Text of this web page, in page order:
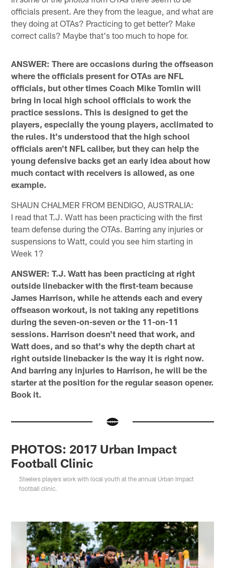
officials present. Are they from the league, and what are
they doing at OTAs? Practicing to get better? Make
correct calls? Maybe that's too much to hope for.
ANSWER: There are occasions during the offseason
where the officials present for OTAs are NFL
officials, but other times Coach Mike Tomlin will
bring in local high school officials to work the
practice sessions. This is designed to get the
players, especially the young players, acclimated to
the rules. It's understood that the high school
officials aren't NFL caliber, but they can help the
young defensive backs get an early idea about how
much contact with receivers is allowed, as one
example.
SHAUN CHALMER FROM BENDIGO, AUSTRALIA:
I read that T.J. Watt has been practicing with the first
team defense during the OTAs. Barring any injuries or
suspensions to Watt, could you see him starting in
Week 1?
ANSWER: T.J. Watt has been practicing at right
outside linebacker with the first-team because
James Harrison, while he attends each and every
offseason workout, is not taking any repetitions
during the seven-on-seven or the 11-on-11
sessions. Harrison doesn't need that work, and
Watt does, and so that's why the depth chart at
right outside linebacker is the way it is right now.
And barring any injuries to Harrison, he will be the
starter at the position for the regular season opener.
Book it.
PHOTOS: 2017 Urban Impact
Football Clinic
Steelers players work with local youth at the annual Urban Impact
football clinic.